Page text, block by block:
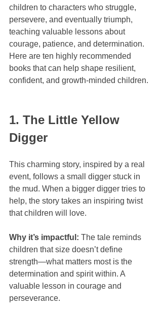
children to characters who struggle,
persevere, and eventually triumph,
teaching valuable lessons about
courage, patience, and determination.
Here are ten highly recommended
books that can help shape resilient,
confident, and growth-minded children.
1. The Little Yellow
Digger
This charming story, inspired by a real
event, follows a small digger stuck in
the mud. When a bigger digger tries to
help, the story takes an inspiring twist
that children will love.
Why it’s impactful: The tale reminds
children that size doesn’t define
strength—what matters most is the
determination and spirit within. A
valuable lesson in courage and
perseverance.